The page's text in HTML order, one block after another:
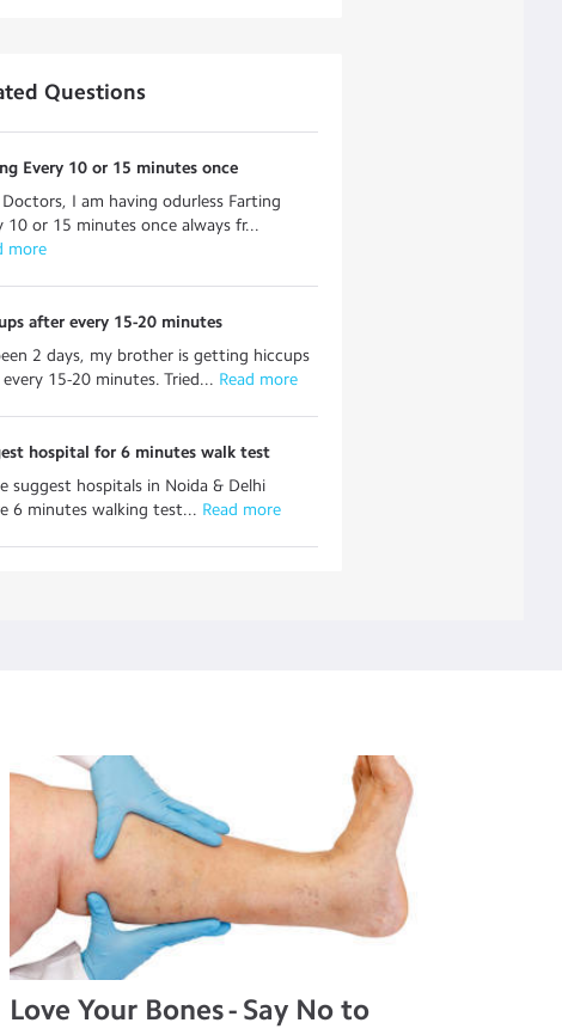
Questions
Every 10 or 15 minutes once
Doctors, I am having odurless Farting
10 or 15 minutes once always fr...
more
after every 15-20 minutes
2 days, my brother is getting hiccups
15-20 minutes. Tried... Read more
hospital for 6 minutes walk test
suggest hospitals in Noida & Delhi
6 minutes walking test... Read more
Love Your Bones - Say No to